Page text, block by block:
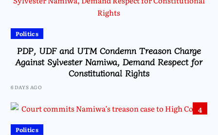
Politics
PDP, UDF and UTM Condemn Treason Charge
Against Sylvester Namiwa, Demand Respect for
Constitutional Rights
6 DAYS AGO
4
Politics